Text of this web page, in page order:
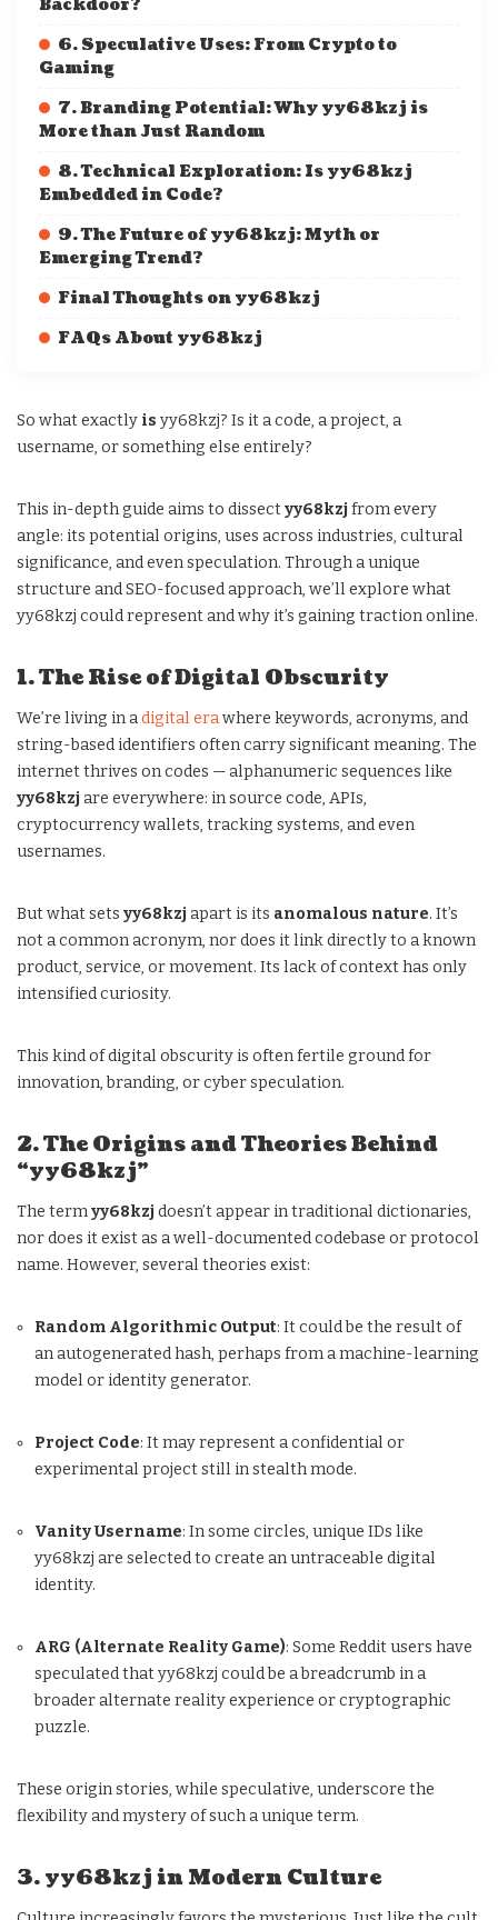
Backdoor?
6. Speculative Uses: From Crypto to
Gaming
7. Branding Potential: Why yy68kzj is
More than Just Random
8. Technical Exploration: Is yy68kzj
Embedded in Code?
9. The Future of yy68kzj: Myth or
Emerging Trend?
Final Thoughts on yy68kzj
FAQs About yy68kzj
So what exactly is yy68kzj? Is it a code, a project, a
username, or something else entirely?
This in-depth guide aims to dissectyy68kzj from every
angle: its potential origins, uses across industries, cultural
significance, and even speculation. Through a unique
structure and SEO-focused approach, we’ll explore what
yy68kzj could represent and why it’s gaining traction online.
1. The Rise of Digital Obscurity
We’re living in adigital erawhere keywords, acronyms, and
string-based identifiers often carry significant meaning. The
internet thrives on codes — alphanumeric sequences like
yy68kzj are everywhere: in source code, APIs,
cryptocurrency wallets, tracking systems, and even
usernames.
But what sets yy68kzj apart is its anomalous nature. It’s
not a common acronym, nor does it link directly to a known
product, service, or movement. Its lack of context has only
intensified curiosity.
This kind of digital obscurity is often fertile ground for
innovation, branding, or cyber speculation.
2. The Origins and Theories Behind
“yy68kzj”
The termyy68kzj doesn’t appear in traditional dictionaries,
nor does it exist as a well-documented codebase or protocol
name. However, several theories exist:
Random Algorithmic Output: It could be the result of
an autogenerated hash, perhaps from a machine-learning
model or identity generator.
Project Code: It may represent a confidential or
experimental project still in stealth mode.
Vanity Username: In some circles, unique IDs like
yy68kzj are selected to create an untraceable digital
identity.
ARG (Alternate Reality Game): Some Reddit users have
speculated that yy68kzj could be a breadcrumb in a
broader alternate reality experience or cryptographic
puzzle.
These origin stories, while speculative, underscore the
flexibility and mystery of such a unique term.
3. yy68kzj in Modern Culture